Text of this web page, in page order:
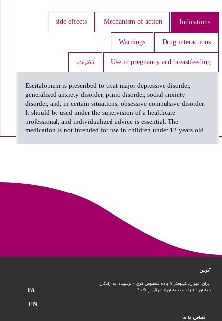
Indications
Mechanism of action
side effects
Drug interactions
Warnings
Use in pregnancy and breastfeeding نظرات
Escitalopram is prescribed to treat major depressive disorder,
generalized anxiety disorder, panic disorder, social anxiety
disorder, and, in certain situations, obsessive-compulsive disorder.
It should be used under the supervision of a healthcare
professional, and individualized advice is essential. The
medication is not intended for use in children under 12 years old
تماس با ما
آدرس
ایران، تهران، کیلومتر 8 جاده مخصوص کرج - نرسیده به آزادگان
خیابان شانزدهم، خیابان 4 شرقی، پلاک 2 FA